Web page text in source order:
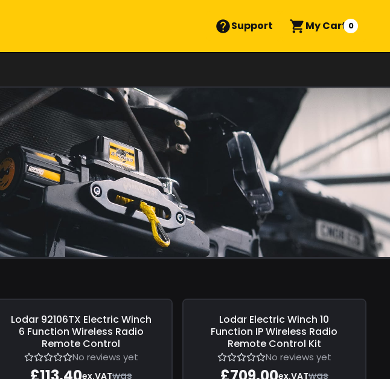
Support My Cart 0
Save£0.00
Lodar 92106TX Electric Winch
6 Function Wireless Radio
Remote Control
No reviews yet
ex.VATwas
£0.00
Lodar Electric Winch 10
Function IP Wireless Radio
Remote Control Kit
No reviews yet
ex.VATwas